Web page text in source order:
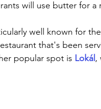
will use butter for a
well known for
that's been
popular spot is Lokál ,